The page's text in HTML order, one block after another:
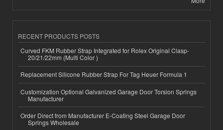
RECENT PRODUCTS POSTS
Curved FKM Rubber Strap Integrated for Rolex Original Clasp-
20/21/22mm (Multi Color )
Replacement Silicone Rubber Strap For Tag Heuer Formula 1
Customization Optional Galvanized Garage Door Torsion Springs
Manufacturer
Order Direct from Manufacturer E-Coating Steel Garage Door
Springs Wholesale